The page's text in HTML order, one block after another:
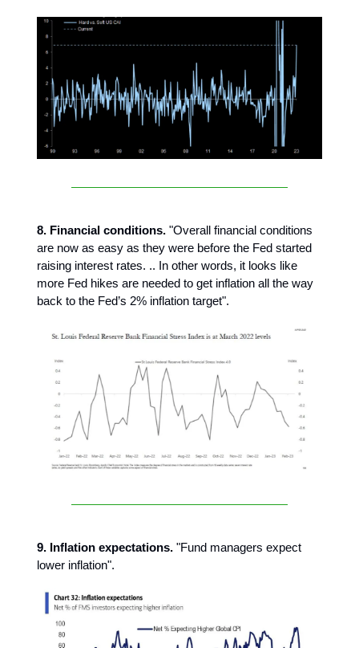
8. Financial conditions. "Overall financial conditions
are now as easy as they were before the Fed started
raising interest rates. .. In other words, it looks like
more Fed hikes are needed to get inflation all the way
back to the Fed’s 2% inflation target".
9. Inflation expectations. "Fund managers expect
lower inflation".